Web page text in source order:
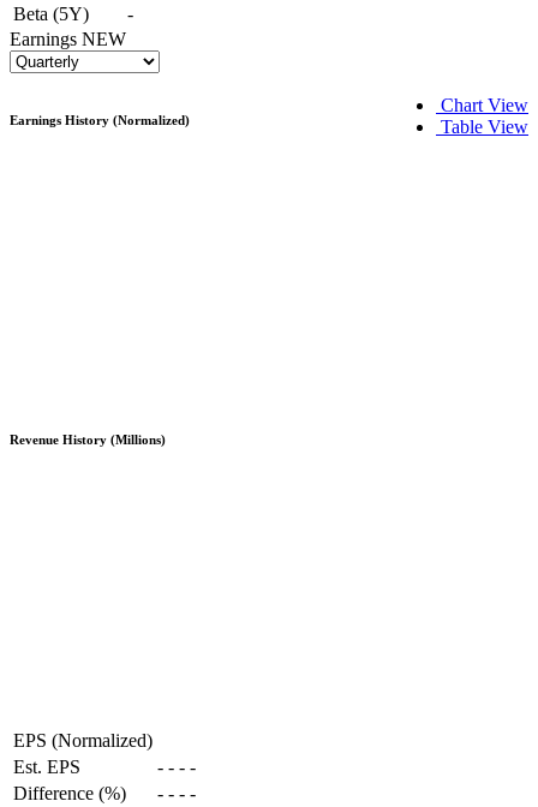
Beta (5Y)
-
Earnings NEW
Chart View
Table View
Earnings History (Normalized)
Revenue History (Millions)
EPS (Normalized)
Est. EPS
- - - -
Difference (%)
- - - -